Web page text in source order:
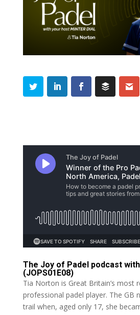
The Joy of Padel podcast
(JOPS01E08)
Tia Norton is Great Britain’s most
professional padel player. The GB
trail when, aged only 17, she